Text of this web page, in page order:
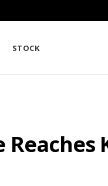
STOCK